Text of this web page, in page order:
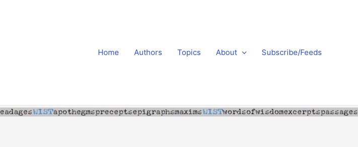
Home Authors Topics About Subscribe/Feeds